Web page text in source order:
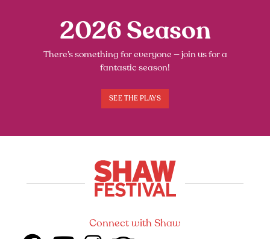
2026 Season
There’s something for everyone — join us for a
fantastic season!
SEE THE PLAYS
Connect with Shaw